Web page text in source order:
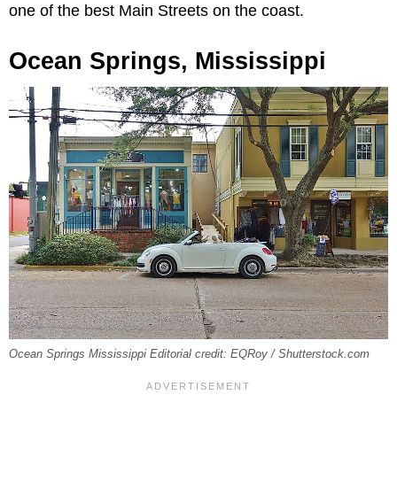
one of the best Main Streets on the coast.
Ocean Springs, Mississippi
Ocean Springs Mississippi Editorial credit: EQRoy / Shutterstock.com